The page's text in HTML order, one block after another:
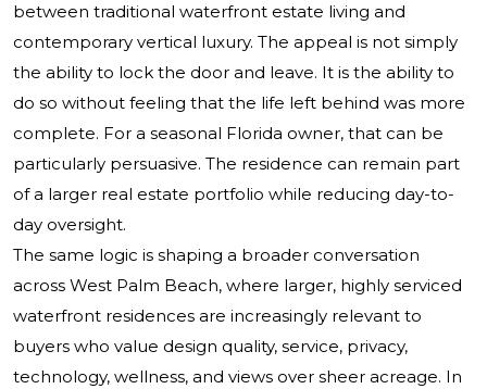
between traditional waterfront estate living and
contemporary vertical luxury. The appeal is not simply
the ability to lock the door and leave. It is the ability to
do so without feeling that the life left behind was more
complete. For a seasonal Florida owner, that can be
particularly persuasive. The residence can remain part
of a larger real estate portfolio while reducing day-to-
day oversight.
The same logic is shaping a broader conversation
across West Palm Beach, where larger, highly serviced
waterfront residences are increasingly relevant to
buyers who value design quality, service, privacy,
technology, wellness, and views over sheer acreage. In